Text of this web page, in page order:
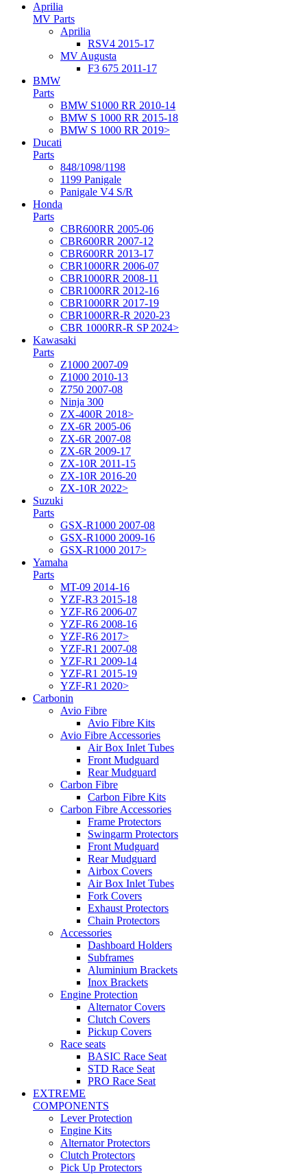
Aprilia
MV Parts
Aprilia
RSV4 2015-17
MV Augusta
F3 675 2011-17
BMW
Parts
BMW S1000 RR 2010-14
BMW S 1000 RR 2015-18
BMW S 1000 RR 2019>
Ducati
Parts
848/1098/1198
1199 Panigale
Panigale V4 S/R
Honda
Parts
CBR600RR 2005-06
CBR600RR 2007-12
CBR600RR 2013-17
CBR1000RR 2006-07
CBR1000RR 2008-11
CBR1000RR 2012-16
CBR1000RR 2017-19
CBR1000RR-R 2020-23
CBR 1000RR-R SP 2024>
Kawasaki
Parts
Z1000 2007-09
Z1000 2010-13
Z750 2007-08
Ninja 300
ZX-400R 2018>
ZX-6R 2005-06
ZX-6R 2007-08
ZX-6R 2009-17
ZX-10R 2011-15
ZX-10R 2016-20
ZX-10R 2022>
Suzuki
Parts
GSX-R1000 2007-08
GSX-R1000 2009-16
GSX-R1000 2017>
Yamaha
Parts
MT-09 2014-16
YZF-R3 2015-18
YZF-R6 2006-07
YZF-R6 2008-16
YZF-R6 2017>
YZF-R1 2007-08
YZF-R1 2009-14
YZF-R1 2015-19
YZF-R1 2020>
Carbonin
Avio Fibre
Avio Fibre Kits
Avio Fibre Accessories
Air Box Inlet Tubes
Front Mudguard
Rear Mudguard
Carbon Fibre
Carbon Fibre Kits
Carbon Fibre Accessories
Frame Protectors
Swingarm Protectors
Front Mudguard
Rear Mudguard
Airbox Covers
Air Box Inlet Tubes
Fork Covers
Exhaust Protectors
Chain Protectors
Accessories
Dashboard Holders
Subframes
Aluminium Brackets
Inox Brackets
Engine Protection
Alternator Covers
Clutch Covers
Pickup Covers
Race seats
BASIC Race Seat
STD Race Seat
PRO Race Seat
EXTREME
COMPONENTS
Lever Protection
Engine Kits
Alternator Protectors
Clutch Protectors
Pick Up Protectors